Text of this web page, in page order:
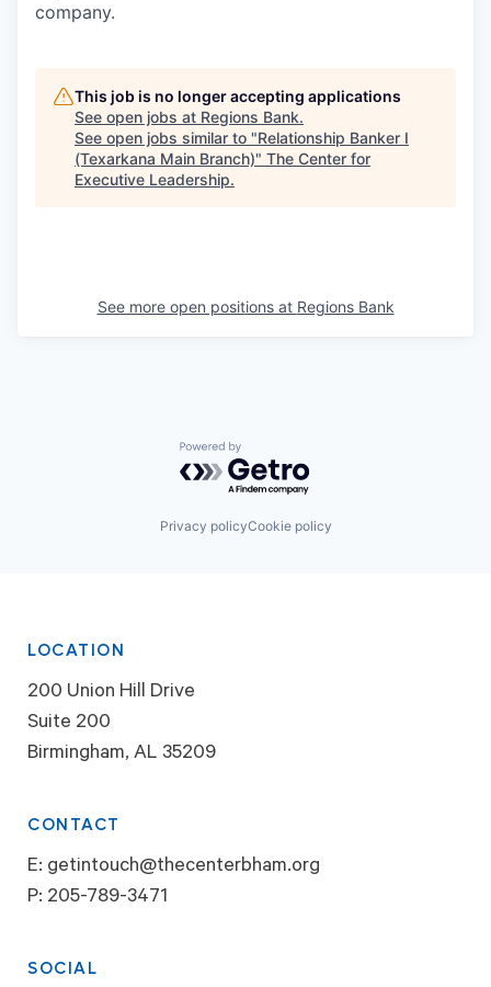
company.
This job is no longer accepting applications
See open jobs at Regions Bank.
See open jobs similar to "Relationship Banker I
(Texarkana Main Branch)" The Center for
Executive Leadership.
See more open positions at Regions Bank
Powered by Getro.com
Privacy policyCookie policy
LOCATION
200 Union Hill Drive
Suite 200
Birmingham, AL 35209
CONTACT
E: getintouch@thecenterbham.org
P: 205-789-3471
SOCIAL